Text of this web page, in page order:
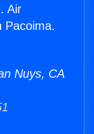
Air
Pacoima.
Nuys, CA